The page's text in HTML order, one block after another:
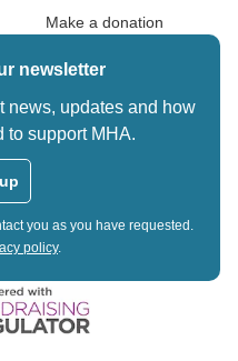
Make a donation
newsletter
news, updates and how
to support MHA.
you as you have requested.
policy.